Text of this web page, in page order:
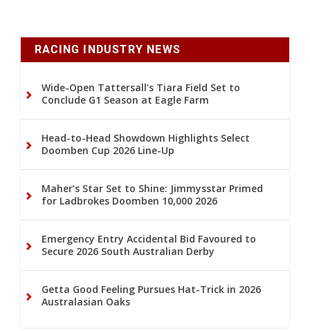
RACING INDUSTRY NEWS
Wide-Open Tattersall’s Tiara Field Set to
Conclude G1 Season at Eagle Farm
Head-to-Head Showdown Highlights Select
Doomben Cup 2026 Line-Up
Maher’s Star Set to Shine: Jimmysstar Primed
for Ladbrokes Doomben 10,000 2026
Emergency Entry Accidental Bid Favoured to
Secure 2026 South Australian Derby
Getta Good Feeling Pursues Hat-Trick in 2026
Australasian Oaks